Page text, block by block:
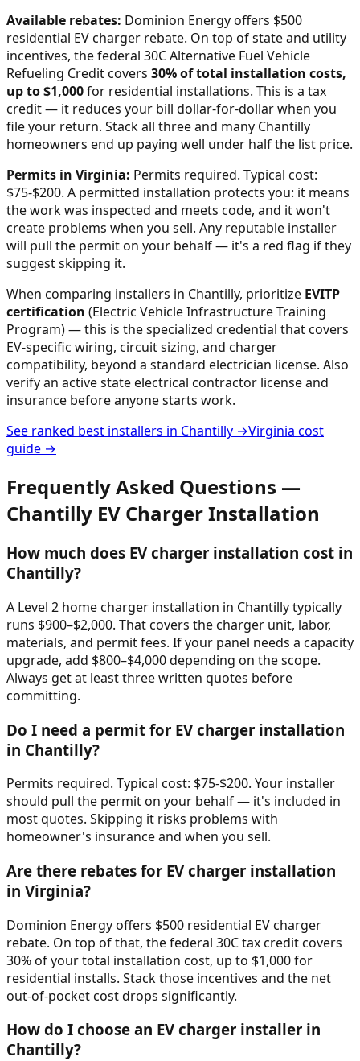
Available rebates: Dominion Energy offers $500
residential EV charger rebate. On top of state and utility
incentives, the federal 30C Alternative Fuel Vehicle
Refueling Credit covers 30% of total installation costs,
up to $1,000for residential installations. This is a tax
credit — it reduces your bill dollar-for-dollar when you
file your return. Stack all three and many Chantilly
homeowners end up paying well under half the list price.
Permits in Virginia: Permits required. Typical cost:
$75-$200. A permitted installation protects you: it means
the work was inspected and meets code, and it won't
create problems when you sell. Any reputable installer
will pull the permit on your behalf — it's a red flag if they
suggest skipping it.
When comparing installers in Chantilly, prioritize EVITP
certification (Electric Vehicle Infrastructure Training
Program) — this is the specialized credential that covers
EV-specific wiring, circuit sizing, and charger
compatibility, beyond a standard electrician license. Also
verify an active state electrical contractor license and
insurance before anyone starts work.
See ranked best installers in Chantilly →Virginia cost
guide →
Frequently Asked Questions —
Chantilly EV Charger Installation
How much does EV charger installation cost in
Chantilly?
A Level 2 home charger installation in Chantilly typically
runs $900–$2,000. That covers the charger unit, labor,
materials, and permit fees. If your panel needs a capacity
upgrade, add $800–$4,000 depending on the scope.
Always get at least three written quotes before
committing.
Do I need a permit for EV charger installation
in Chantilly?
Permits required. Typical cost: $75-$200. Your installer
should pull the permit on your behalf — it's included in
most quotes. Skipping it risks problems with
homeowner's insurance and when you sell.
Are there rebates for EV charger installation
in Virginia?
Dominion Energy offers $500 residential EV charger
rebate. On top of that, the federal 30C tax credit covers
30% of your total installation cost, up to $1,000 for
residential installs. Stack those incentives and the net
out-of-pocket cost drops significantly.
How do I choose an EV charger installer in
Chantilly?